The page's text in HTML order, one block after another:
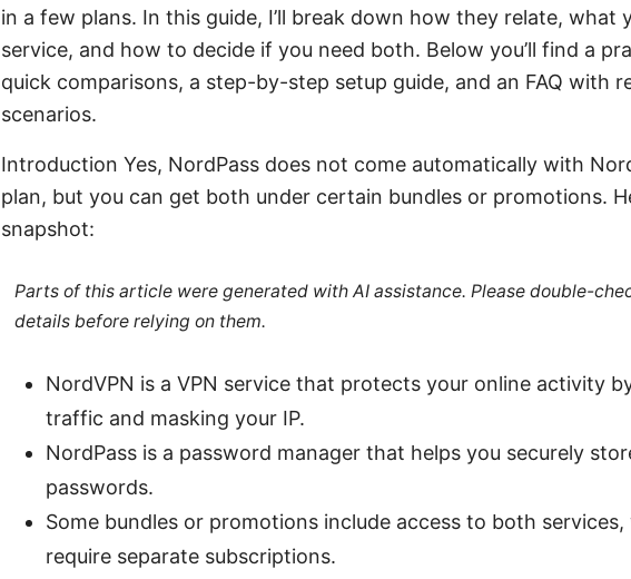
in a few plans. In this guide, I’ll break down how they relate, what
service, and how to decide if you need both. Below you’ll find a
quick comparisons, a step-by-step setup guide, and an FAQ with
scenarios.
Introduction Yes, NordPass does not come automatically with
plan, but you can get both under certain bundles or promotions.
snapshot:
Parts of this article were generated with AI assistance. Please double-
details before relying on them.
NordVPN is a VPN service that protects your online activity
traffic and masking your IP.
NordPass is a password manager that helps you securely
passwords.
Some bundles or promotions include access to both
require separate subscriptions.